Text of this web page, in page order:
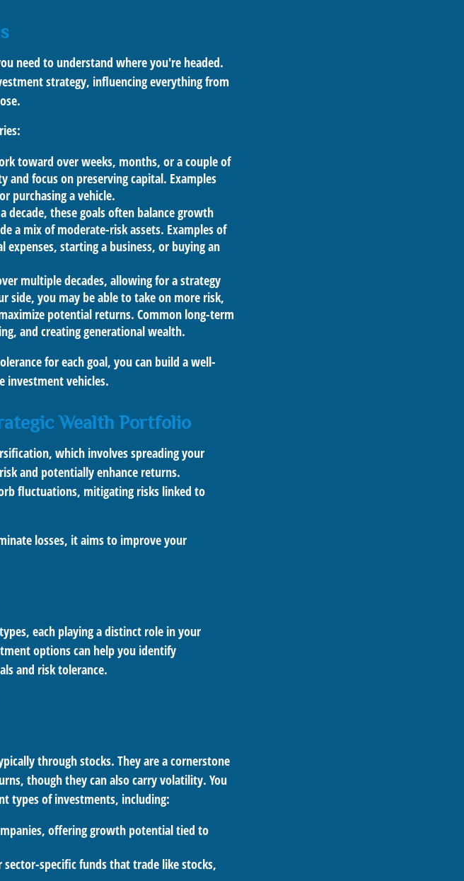
need to understand where you're headed.
strategy, influencing everything from
toward over weeks, months, or a couple of
focus on preserving capital. Examples
purchasing a vehicle.
decade, these goals often balance growth
a mix of moderate-risk assets. Examples of
starting a business, or buying an
multiple decades, allowing for a strategy
side, you may be able to take on more risk,
potential returns. Common long-term
and creating generational wealth.
for each goal, you can build a well-
investment vehicles.
Wealth Portfolio
which involves spreading your
and potentially enhance returns.
fluctuations, mitigating risks linked to
losses, it aims to improve your
each playing a distinct role in your
options can help you identify
and risk tolerance.
through stocks. They are a cornerstone
though they can also carry volatility. You
types of investments, including:
offering growth potential tied to
sector-specific funds that trade like stocks,